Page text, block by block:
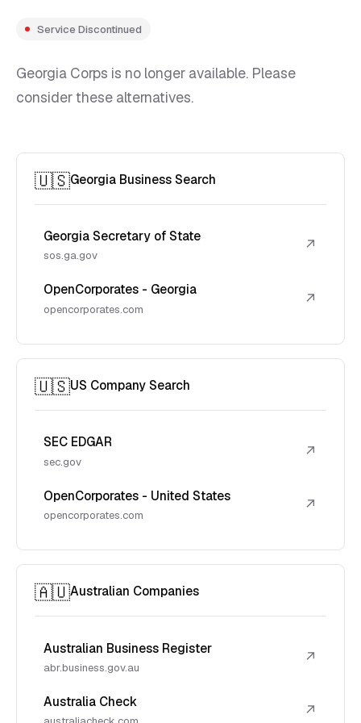
Service Discontinued
Georgia Corps is no longer available. Please
consider these alternatives.
🇺🇸Georgia Business Search
Georgia Secretary of State
sos.ga.gov
↗
OpenCorporates - Georgia
opencorporates.com
↗
🇺🇸US Company Search
SEC EDGAR
sec.gov
↗
OpenCorporates - United States
opencorporates.com
↗
🇦🇺Australian Companies
Australian Business Register
abr.business.gov.au
↗
Australia Check ↗